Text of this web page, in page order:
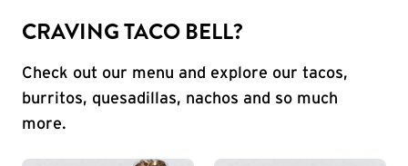
CRAVING TACO BELL?
Check out our menu and explore our tacos,
burritos, quesadillas, nachos and so much
more.